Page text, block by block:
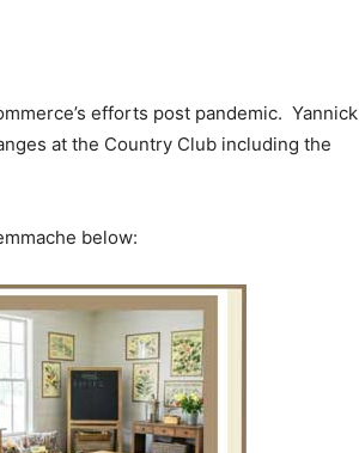
efforts post pandemic. Yannick
at the Country Club including the
below: